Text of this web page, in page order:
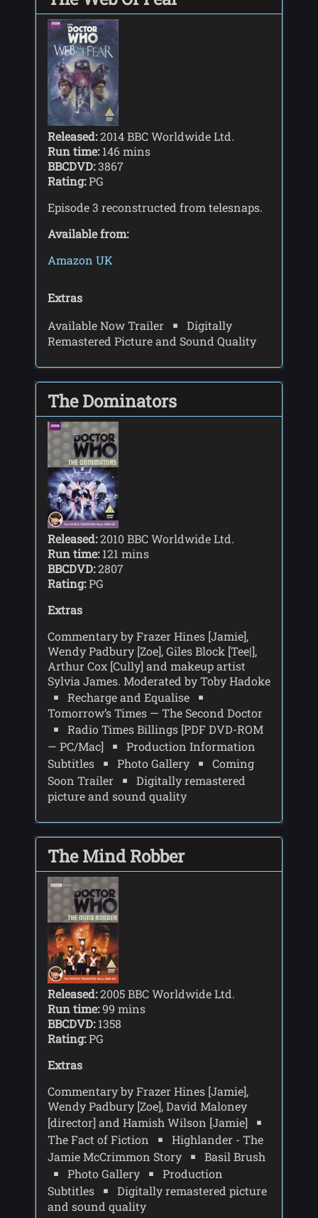
Released:2014 BBC Worldwide Ltd.
Run time:146 mins
BBCDVD:3867
Rating:PG
Episode 3 reconstructed from telesnaps.
Available from:
Amazon UK
Extras
Available Now Trailer
Digitally
Remastered Picture and Sound Quality
The Dominators
Released:2010 BBC Worldwide Ltd.
Run time:121 mins
BBCDVD:2807
Rating:PG
Extras
Commentary by Frazer Hines [Jamie],
Wendy Padbury [Zoe], Giles Block [Tee|],
Arthur Cox [Cully] and makeup artist
Sylvia James. Moderated by Toby Hadoke
Recharge and Equalise
Tomorrow’s Times — The Second Doctor
Radio Times Billings [PDF DVD-ROM
— PC/Mac]
Production Information
Subtitles
Photo Gallery
Coming
Soon Trailer
Digitally remastered
picture and sound quality
The Mind Robber
Released:2005 BBC Worldwide Ltd.
Run time:99 mins
BBCDVD:1358
Rating:PG
Extras
Commentary by Frazer Hines [Jamie],
Wendy Padbury [Zoe], David Maloney
[director] and Hamish Wilson [Jamie]
The Fact of Fiction
Highlander - The
Jamie McCrimmon Story
Basil Brush
Photo Gallery
Production
Subtitles
Digitally remastered picture
and sound quality